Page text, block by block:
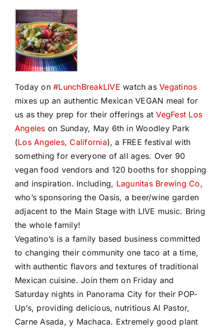
Today on#LunchBreakLIVE watch asVegatinos
mixes up an authentic Mexican VEGAN meal for
us as they prep for their offerings atVegFest Los
Angeles on Sunday, May 6th in Woodley Park
(Los Angeles, California), a FREE festival with
something for everyone of all ages. Over 90
vegan food vendors and 120 booths for shopping
and inspiration. Including, Lagunitas Brewing Co,
who’s sponsoring the Oasis, a beer/wine garden
adjacent to the Main Stage with LIVE music. Bring
the whole family!
Vegatino’s is a family based business committed
to changing their community one taco at a time,
with authentic flavors and textures of traditional
Mexican cuisine. Join them on Friday and
Saturday nights in Panorama City for their POP-
Up’s, providing delicious, nutritious Al Pastor,
Carne Asada, y Machaca. Extremely good plant